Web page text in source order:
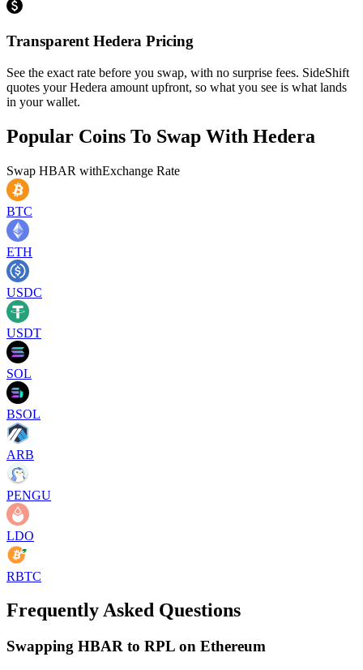
Transparent Hedera Pricing
See the exact rate before you swap, with no surprise fees. SideShift
quotes your Hedera amount upfront, so what you see is what lands
in your wallet.
Popular Coins To Swap With Hedera
Swap HBAR withExchange Rate
BTC
ETH
USDC
USDT
SOL
BSOL
ARB
PENGU
LDO
RBTC
Frequently Asked Questions
Swapping HBAR to RPL on Ethereum